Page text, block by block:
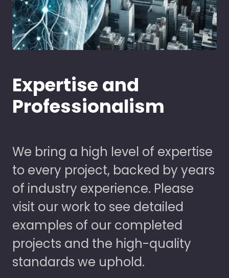
Expertise and
Professionalism
We bring a high level of expertise
to every project, backed by years
of industry experience. Please
visit our work to see detailed
examples of our completed
projects and the high-quality
standards we uphold.